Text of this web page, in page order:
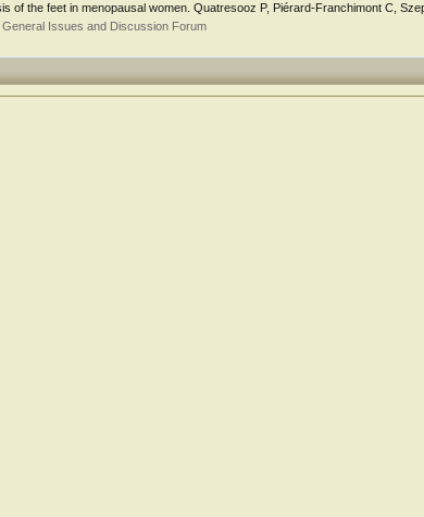
of the feet in menopausal women. Quatresooz P, Piérard-Franchimont C,
General Issues and Discussion Forum